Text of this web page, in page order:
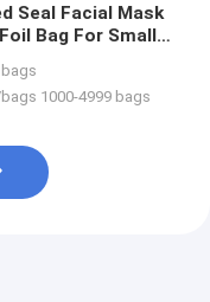
Seal Facial Mask
Bag For Small
1000-4999 bags